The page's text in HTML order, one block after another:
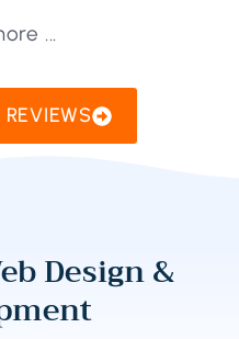
...
Design &